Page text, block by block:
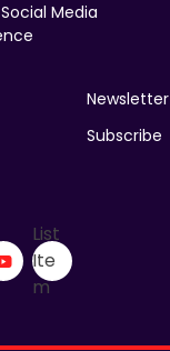
Social Media
Newsletter
Subscribe
List
Ite
m